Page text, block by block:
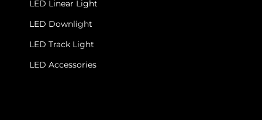
LED Linear Light
LED Downlight
LED Track Light
LED Accessories